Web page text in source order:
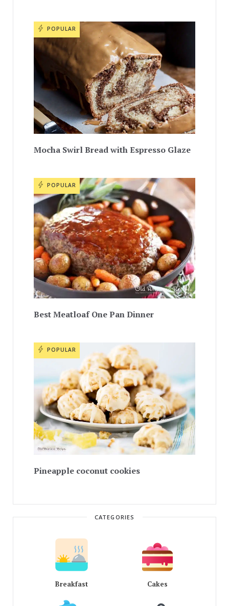
POPULAR
Mocha Swirl Bread with Espresso Glaze
POPULAR
Best Meatloaf One Pan Dinner
POPULAR
Pineapple coconut cookies
CATEGORIES
Breakfast Cakes